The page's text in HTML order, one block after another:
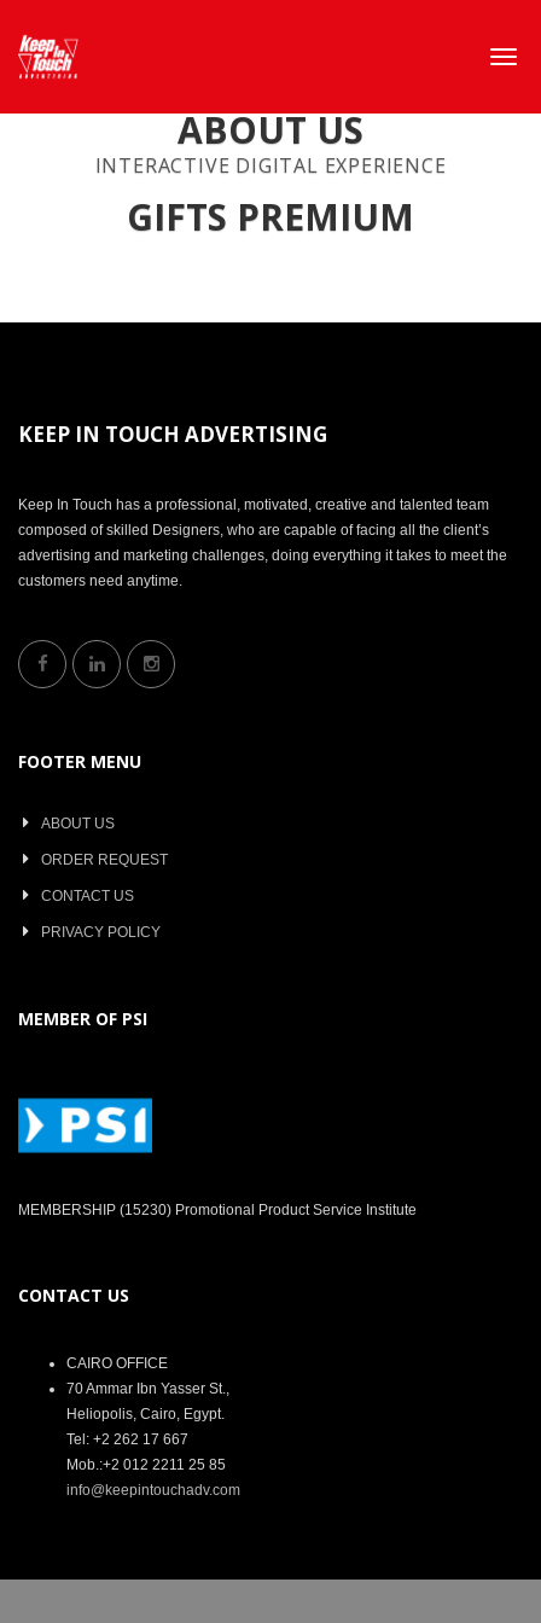
ABOUT US
INTERACTIVE DIGITAL EXPERIENCE
GIFTS PREMIUM
KEEP IN TOUCH ADVERTISING
Keep In Touch has a professional, motivated, creative and talented team
composed of skilled Designers, who are capable of facing all the client’s
advertising and marketing challenges, doing everything it takes to meet the
customers need anytime.
FOOTER MENU
ABOUT US
ORDER REQUEST
CONTACT US
PRIVACY POLICY
MEMBER OF PSI
MEMBERSHIP (15230) Promotional Product Service Institute
CONTACT US
CAIRO OFFICE
70 Ammar Ibn Yasser St.,
Heliopolis, Cairo, Egypt.
Tel: +2 262 17 667
Mob.:+2 012 2211 25 85
info@keepintouchadv.com